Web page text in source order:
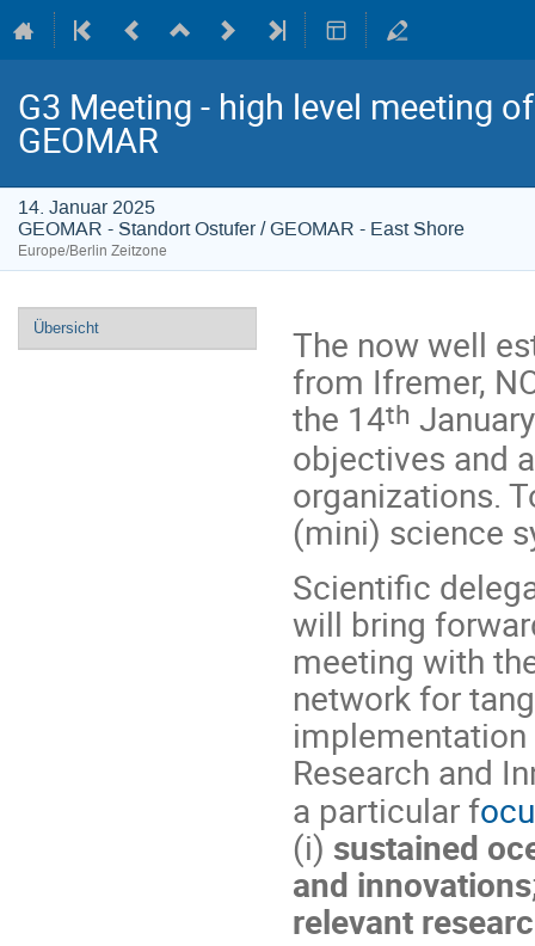
G3 Meeting - high level meeting
GEOMAR
14. Januar 2025
GEOMAR - Standort Ostufer / GEOMAR - East Shore
Europe/Berlin Zeitzone
Veranstaltungsmenü
Übersicht
The now well
from Ifremer,
the 14th
objectives and
organizations.
(mini) science
Scientific
will bring
meeting with
network for
Research and
a particular f
(i) sustained
and innovations
relevant